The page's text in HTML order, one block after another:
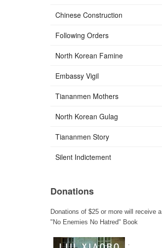
Chinese Construction
Following Orders
North Korean Famine
Embassy Vigil
Tiananmen Mothers
North Korean Gulag
Tiananmen Story
Silent Indictement
Donations
Donations of $25 or more will receive a
"No Enemies No Hatred" Book
.